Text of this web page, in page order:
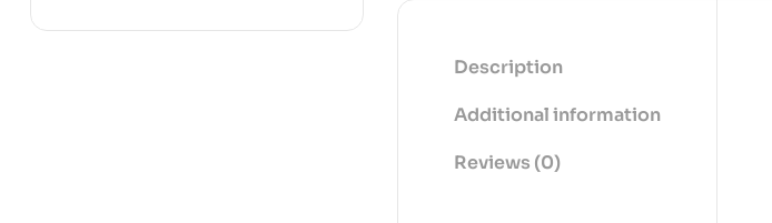
Description
Additional information
Reviews (0)